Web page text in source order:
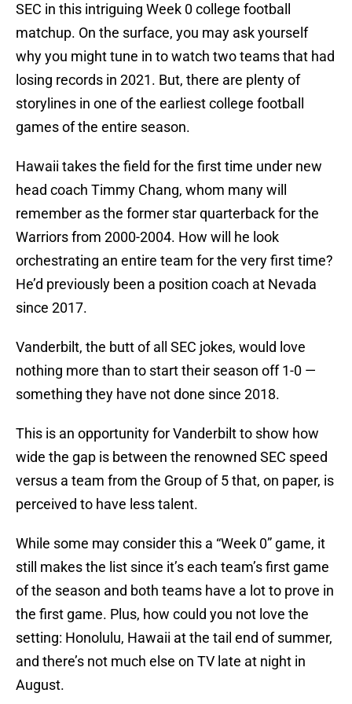
SEC in this intriguing Week 0 college football
matchup. On the surface, you may ask yourself
why you might tune in to watch two teams that had
losing records in 2021. But, there are plenty of
storylines in one of the earliest college football
games of the entire season.
Hawaii takes the field for the first time under new
head coach Timmy Chang, whom many will
remember as the former star quarterback for the
Warriors from 2000-2004. How will he look
orchestrating an entire team for the very first time?
He’d previously been a position coach at Nevada
since 2017.
Vanderbilt, the butt of all SEC jokes, would love
nothing more than to start their season off 1-0 —
something they have not done since 2018.
This is an opportunity for Vanderbilt to show how
wide the gap is between the renowned SEC speed
versus a team from the Group of 5 that, on paper, is
perceived to have less talent.
While some may consider this a “Week 0” game, it
still makes the list since it’s each team’s first game
of the season and both teams have a lot to prove in
the first game. Plus, how could you not love the
setting: Honolulu, Hawaii at the tail end of summer,
and there’s not much else on TV late at night in
August.